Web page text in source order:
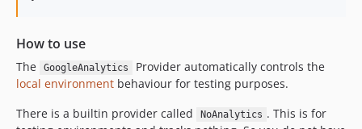
How to use
The GoogleAnalytics
Provider automatically controls the
local environment behaviour for testing purposes.
There is a builtin provider called
NoAnalytics . This is for